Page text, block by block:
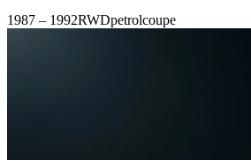
1987 – 1992RWDpetrolcoupe